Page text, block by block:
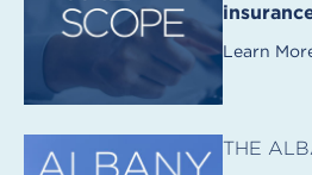
Learn
THE